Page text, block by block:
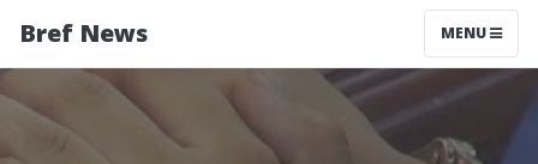
Bref News MENU